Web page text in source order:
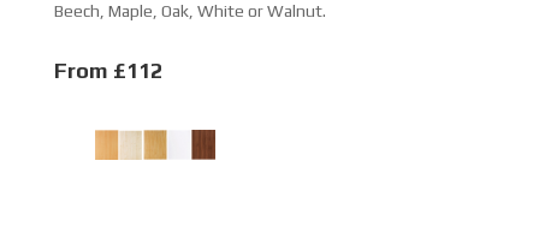
Beech, Maple, Oak, White or Walnut.
From £112